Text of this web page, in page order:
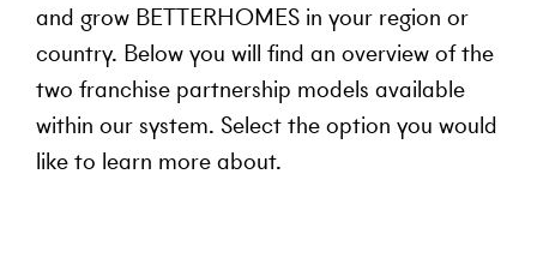
and grow BETTERHOMES in your region or
country. Below you will find an overview of the
two franchise partnership models available
within our system. Select the option you would
like to learn more about.